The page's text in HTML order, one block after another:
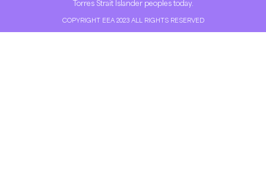
Torres Strait Islander peoples today.
COPYRIGHT EEA 2023 ALL RIGHTS RESERVED